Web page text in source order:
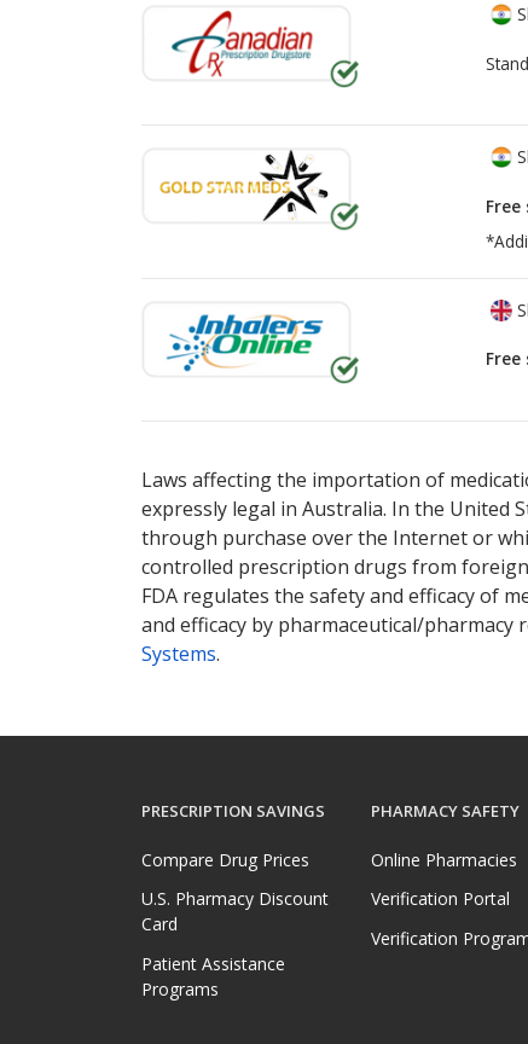
Laws affecting the importation of
expressly legal in Australia. In the United
through purchase over the Internet or
controlled prescription drugs from
FDA regulates the safety and efficacy of
and efficacy by pharmaceutical/
Systems.
PRESCRIPTION SAVINGS
Compare Drug Prices
U.S. Pharmacy Discount
Card
Patient Assistance
Programs
PHARMACY SAFETY
Online Pharmacies
Verification Portal
Verification